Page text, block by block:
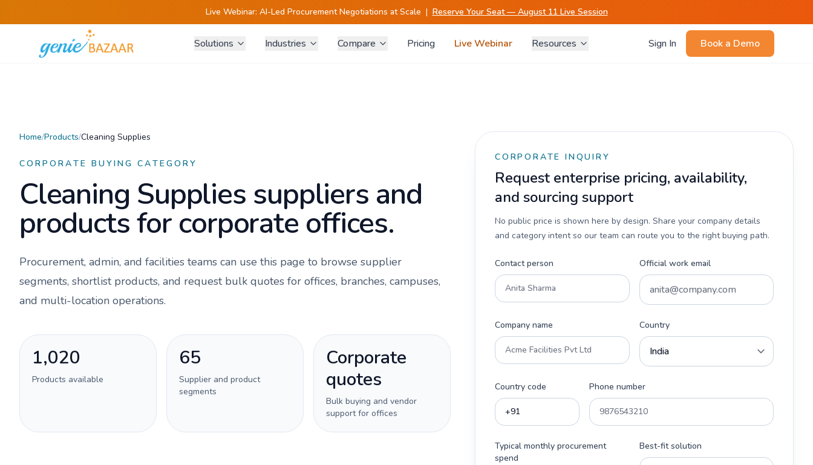
Live Webinar: AI-Led Procurement Negotiations at Scale | Reserve Your Seat — August 11 Live Session
Solutions Industries Compare Pricing Live Webinar Resources Sign In Book a Demo
Home/Products/Cleaning Supplies
CORPORATE BUYING CATEGORY
Cleaning Supplies suppliers and
products for corporate offices.
Procurement, admin, and facilities teams can use this page to browse supplier
segments, shortlist products, and request bulk quotes for offices, branches, campuses,
and multi-location operations.
1,020
Products available
65
Supplier and product
segments
Corporate
quotes
Bulk buying and vendor
support for offices
CORPORATE INQUIRY
Request enterprise pricing, availability,
and sourcing support
No public price is shown here by design. Share your company details
and category intent so our team can route you to the right buying path.
Contact person Official work email
Company name Country
Country code Phone number
Typical monthly procurement
spend
Best-fit solution